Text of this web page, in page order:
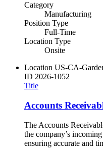
Category
Manufacturing
Position Type
Full-Time
Location Type
Onsite
Location US-CA-
ID 2026-1052
Title
Accounts
The Accounts
the company’s
ensuring accurate and